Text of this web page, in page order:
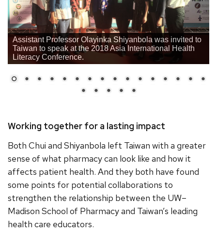
Assistant Professor Olayinka Shiyanbola was invited to
Taiwan to speak at the 2018 Asia International Health
Literacy Conference.
Working together for a lasting impact
Both Chui and Shiyanbola left Taiwan with a greater
sense of what pharmacy can look like and how it
affects patient health. And they both have found
some points for potential collaborations to
strengthen the relationship between the UW–
Madison School of Pharmacy and Taiwan’s leading
health care educators.